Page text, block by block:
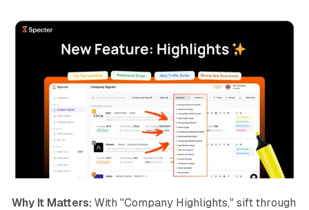
Why It Matters: With "Company Highlights," sift through